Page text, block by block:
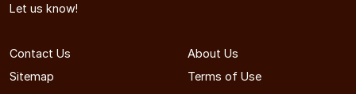
Let us know!
Contact Us
About Us
Sitemap
Terms of Use